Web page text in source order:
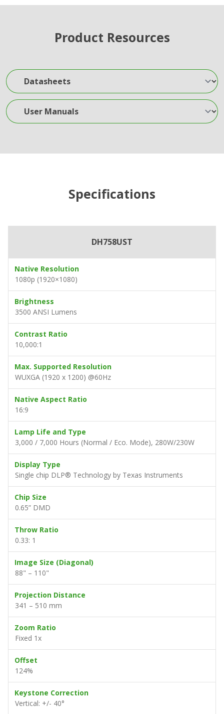
Product Resources
Datasheets
User Manuals
Specifications
DH758UST
Native Resolution
1080p (1920×1080)
Brightness
3500 ANSI Lumens
Contrast Ratio
10,000:1
Max. Supported Resolution
WUXGA (1920 x 1200) @60Hz
Native Aspect Ratio
16:9
Lamp Life and Type
3,000 / 7,000 Hours (Normal / Eco. Mode), 280W/230W
Display Type
Single chip DLP® Technology by Texas Instruments
Chip Size
0.65” DMD
Throw Ratio
0.33: 1
Image Size (Diagonal)
88" – 110"
Projection Distance
341 – 510 mm
Zoom Ratio
Fixed 1x
Offset
124%
Keystone Correction
Vertical: +/- 40°